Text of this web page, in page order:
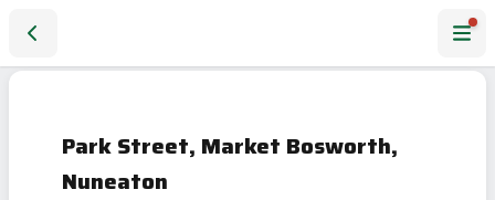
AGREED
Park Street, Market Bosworth,
Nuneaton